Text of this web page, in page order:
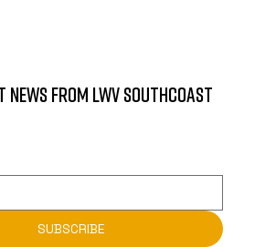
NEWS FROM LWV SOUTHCOAST
SUBSCRIBE